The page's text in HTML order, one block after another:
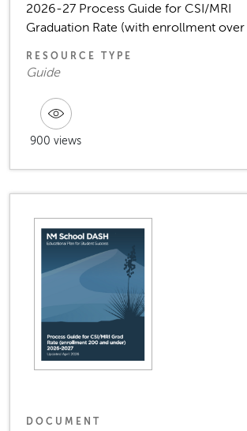
2026-27 Process Guide for CSI/MRI
Graduation Rate (with enrollment
RESOURCE TYPE
Guide
900 views
DOCUMENT